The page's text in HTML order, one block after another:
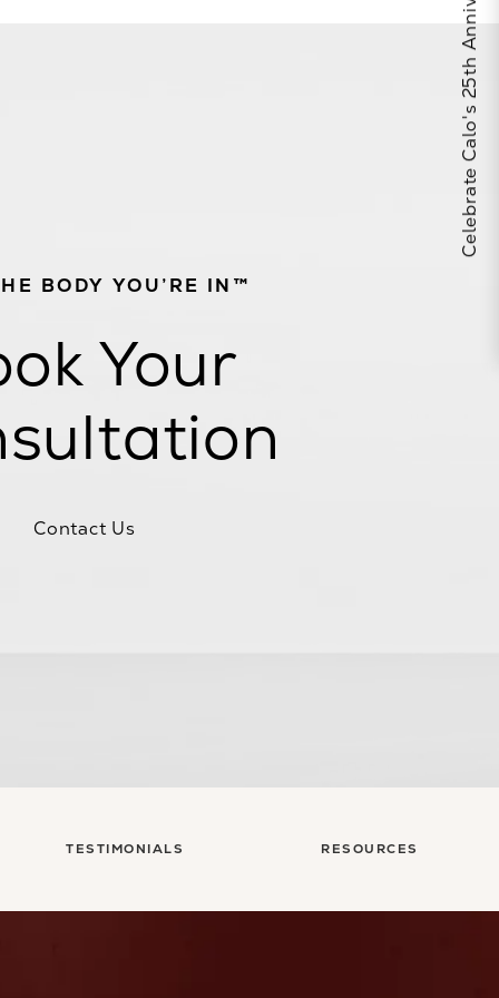
BODY YOU’RE IN™
Your
Contact Us
TESTIMONIALS RESOURCES
Celebrate Calo's 25th Anniversary